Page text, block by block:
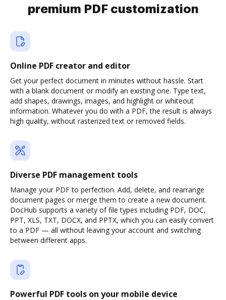
premium PDF customization
Online PDF creator and editor
Get your perfect document in minutes without hassle. Start
with a blank document or modify an existing one. Type text,
add shapes, drawings, images, and highlight or whiteout
information. Whatever you do with a PDF, the result is always
high quality, without rasterized text or removed fields.
Diverse PDF management tools
Manage your PDF to perfection. Add, delete, and rearrange
document pages or merge them to create a new document.
DocHub supports a variety of file types including PDF, DOC,
PPT, XLS, TXT, DOCX, and PPTX, which you can easily convert
to a PDF — all without leaving your account and switching
between different apps.
Powerful PDF tools on your mobile device